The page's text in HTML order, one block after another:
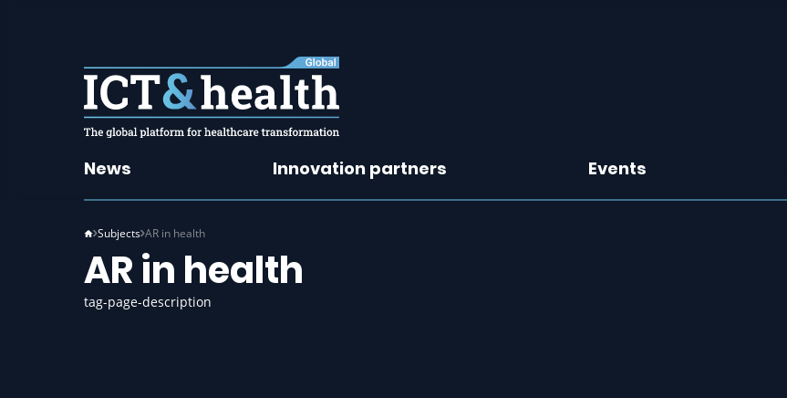
News Innovation partners Events
Subjects AR in health
AR in health
tag-page-description